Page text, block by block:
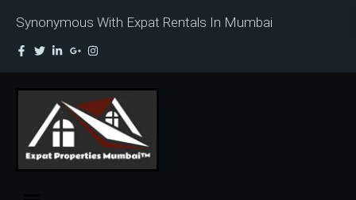
Synonymous With Expat Rentals In Mumbai